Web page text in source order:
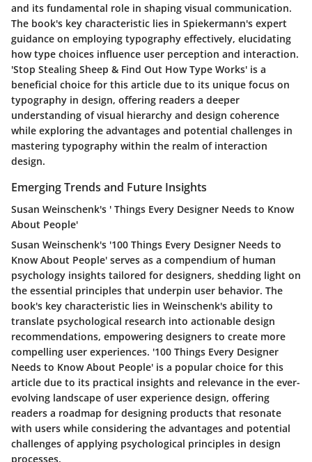
and its fundamental role in shaping visual communication.
The book's key characteristic lies in Spiekermann's expert
guidance on employing typography effectively, elucidating
how type choices influence user perception and interaction.
'Stop Stealing Sheep & Find Out How Type Works' is a
beneficial choice for this article due to its unique focus on
typography in design, offering readers a deeper
understanding of visual hierarchy and design coherence
while exploring the advantages and potential challenges in
mastering typography within the realm of interaction
design.
Emerging Trends and Future Insights
Susan Weinschenk's ' Things Every Designer Needs to Know
About People'
Susan Weinschenk's '100 Things Every Designer Needs to
Know About People' serves as a compendium of human
psychology insights tailored for designers, shedding light on
the essential principles that underpin user behavior. The
book's key characteristic lies in Weinschenk's ability to
translate psychological research into actionable design
recommendations, empowering designers to create more
compelling user experiences. '100 Things Every Designer
Needs to Know About People' is a popular choice for this
article due to its practical insights and relevance in the ever-
evolving landscape of user experience design, offering
readers a roadmap for designing products that resonate
with users while considering the advantages and potential
challenges of applying psychological principles in design
processes.